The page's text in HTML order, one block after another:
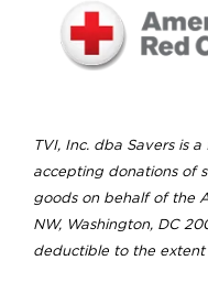
TVI, Inc. dba Savers is
accepting donations of
goods on behalf of the
NW, Washington, DC
deductible to the